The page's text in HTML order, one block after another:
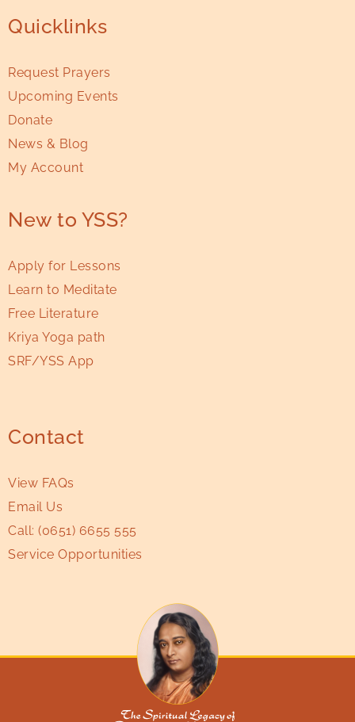
Quicklinks
Request Prayers
Upcoming Events
Donate
News & Blog
My Account
New to YSS?
Apply for Lessons
Learn to Meditate
Free Literature
Kriya Yoga path
SRF/YSS App
Contact
View FAQs
Email Us
Call: (0651) 6655 555
Service Opportunities